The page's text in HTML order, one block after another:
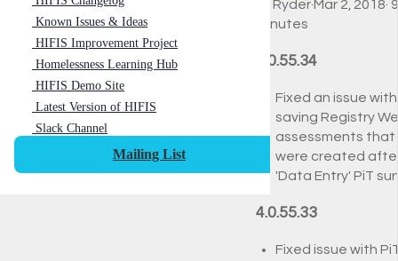
Known Issues & Ideas
HIFIS Improvement Project
Homelessness Learning Hub
HIFIS Demo Site
Latest Version of HIFIS
Slack Channel
Mailing List
Ali Ryder·Mar 2, 2018· 9
minutes
4.0.55.34
Fixed an issue with
saving Registry
assessments that
were created
'Data Entry' PiT
4.0.55.33
Fixed issue with